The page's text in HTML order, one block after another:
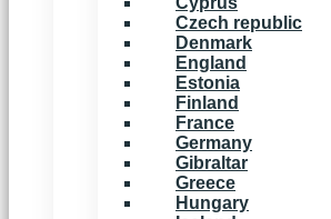
Czech republic
Denmark
England
Estonia
Finland
France
Germany
Gibraltar
Greece
Hungary